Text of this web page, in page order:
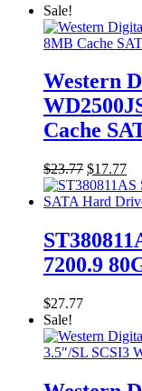
Sale!
Western
Cache
$23.77 Original
price
was:
$17.77
is:
7200.9
$27.77
Sale!